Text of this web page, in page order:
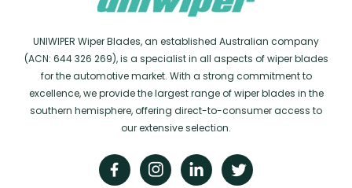
UNIWIPER Wiper Blades, an established Australian company
(ACN: 644 326 269), is a specialist in all aspects of wiper blades
for the automotive market. With a strong commitment to
excellence, we provide the largest range of wiper blades in the
southern hemisphere, offering direct-to-consumer access to
our extensive selection.